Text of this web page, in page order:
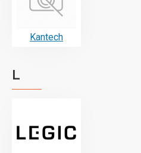
Kantech
L